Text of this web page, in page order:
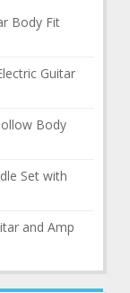
Body Fit
Guitar
Body
Set with
and Amp